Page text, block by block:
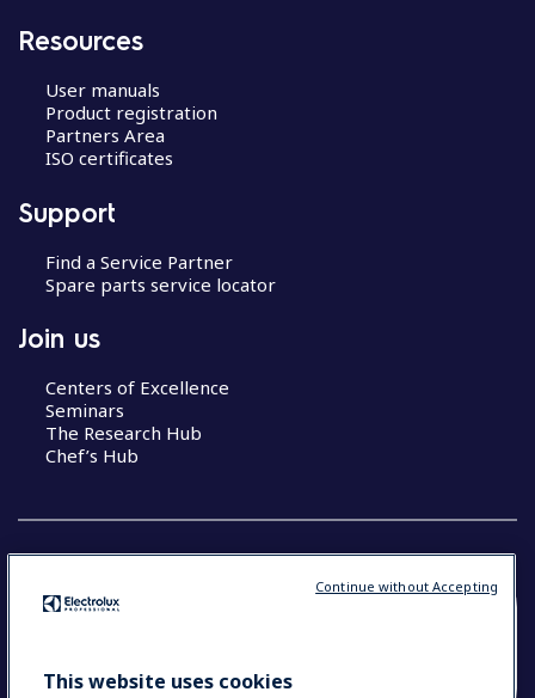
Resources
User manuals
Product registration
Partners Area
ISO certificates
Support
Find a Service Partner
Spare parts service locator
Join us
Centers of Excellence
Seminars
The Research Hub
Chef’s Hub
YOUR SELECTION: NEW ZEALAND AND
This website uses cookies
Continue without Accepting